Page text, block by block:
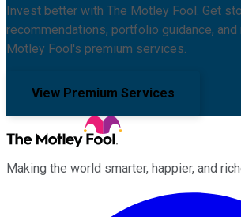
Invest better with The Motley Fool. Get
recommendations, portfolio guidance, and
Motley Fool's premium services.
View Premium Services
Making the world smarter, happier, and